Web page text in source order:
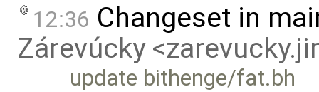
12:36 Changeset in
Zárevúcky
update bithenge/fat.bh